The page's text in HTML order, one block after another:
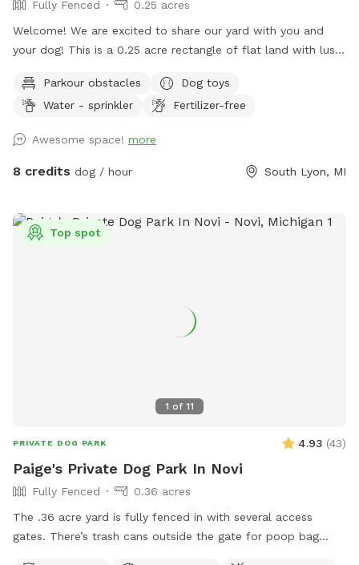
Fully Fenced
0.25 acres
Welcome! We are excited to share our yard with you and
your dog! This is a 0.25 acre rectangle of flat land with lush
dog water, a few toys, shelter and shade. There are cable
spools, weave poles, a tunnel and a jump for your dog to
on property
Parkour obstacles
Dog toys
Water - sprinkler
Fertilizer-free
Awesome space! more
8 credits dog / hour South Lyon, MI
1 of 11
Top spot
PRIVATE DOG PARK 4.93 (43)
Paige's Private Dog Park In Novi
Fully Fenced
0.36 acres
The .36 acre yard is fully fenced in with several access
gates. There’s trash cans outside the gate for poop bag